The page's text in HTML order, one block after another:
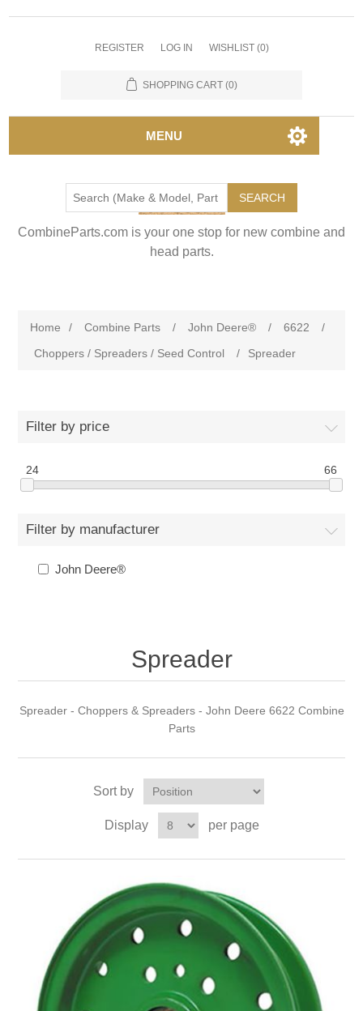
REGISTER LOG IN WISHLIST (0)
SHOPPING CART (0)
MENU
SEARCH
CombineParts.com is your one stop for new combine and
head parts.
Home / Combine Parts / John Deere® / 6622
/
Choppers / Spreaders / Seed Control
/ Spreader
Filter by price
24 66
Filter by manufacturer
John Deere®
Spreader
Spreader - Choppers & Spreaders - John Deere 6622 Combine
Parts
Sort by
Display per page